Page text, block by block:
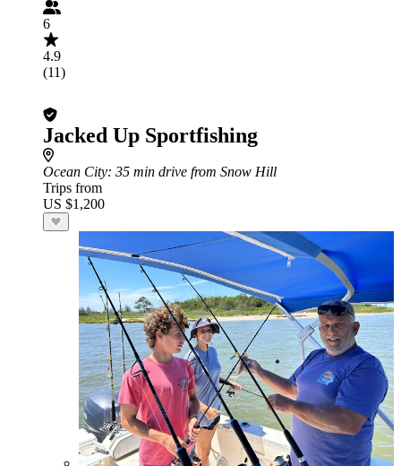
6
4.9
(11)
Jacked Up Sportfishing
Ocean City: 35 min drive from Snow Hill
Trips from
US $1,200